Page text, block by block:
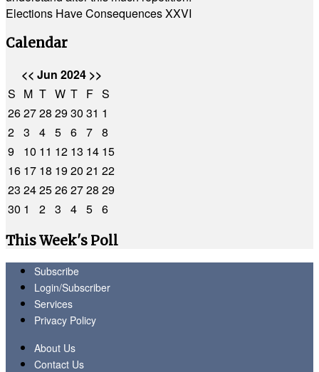
Elections Have Consequences XXVI
Calendar
<< Jun 2024 >>
S M T W T F S
262728 2930 31 1
2 3 4 5 6 7 8
9
10 11 12 13 14 15
16 17 18 1920 21 22
23 2425262728 29
30 1 2 3 4 5 6
This Week's Poll
Subscribe
Login/Subscriber
Services
Privacy Policy
About Us
Contact Us